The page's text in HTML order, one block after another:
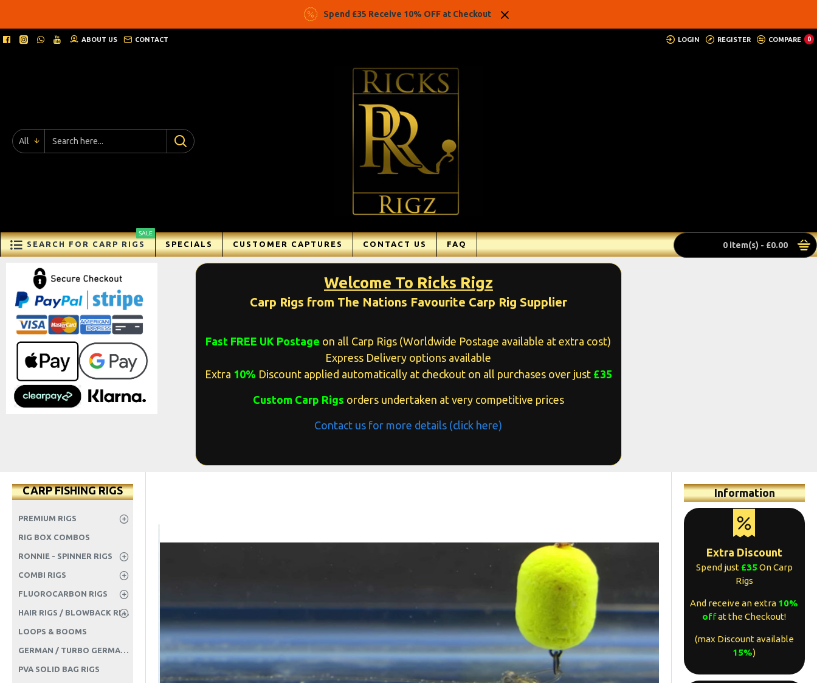
Rigz
Carp
Fishing
Spend £35 Receive 10% OFF at Checkout
ABOUT US CONTACT LOGIN REGISTER COMPARE 0
All
SEARCH FOR CARP RIGS
SALE
SPECIALS CUSTOMER CAPTURES CONTACT US FAQ 0 item(s) - £0.00
Welcome To Ricks Rigz
Carp Rigs from The Nations Favourite Carp Rig Supplier
Fast FREE UK Postage on all Carp Rigs (Worldwide Postage available at extra cost)
Express Delivery options available
Extra 10% Discount applied automatically at checkout on all purchases over just £35
Custom Carp Rigs orders undertaken at very competitive prices
Contact us for more details (click here)
CARP FISHING RIGS
PREMIUM RIGS
RIG BOX COMBOS
RONNIE - SPINNER RIGS
COMBI RIGS
FLUOROCARBON RIGS
HAIR RIGS / BLOWBACK RIGS ETC
LOOPS & BOOMS
GERMAN / TURBO GERMAN RIGS
PVA SOLID BAG RIGS
Information
Extra Discount
Spend just £35 On Carp
Rigs
And receive an extra 10%
offat the Checkout!
(max Discount available
15%)